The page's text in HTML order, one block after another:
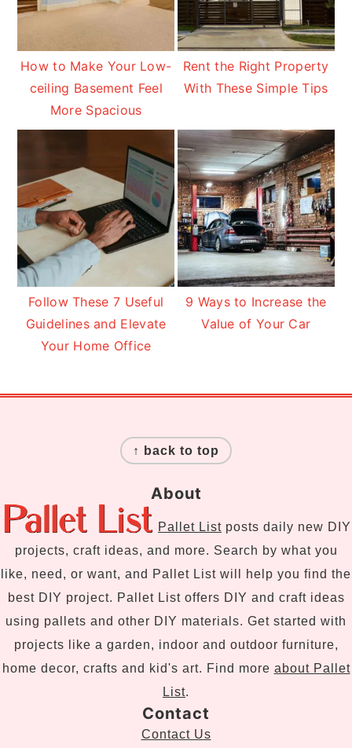
How to Make Your Low-
ceiling Basement Feel
More Spacious
Rent the Right Property
With These Simple Tips
Follow These 7 Useful
Guidelines and Elevate
Your Home Office
9 Ways to Increase the
Value of Your Car
↑ back to top
About
Pallet List posts daily new DIY
projects, craft ideas, and more. Search by what you
like, need, or want, and Pallet List will help you find the
best DIY project. Pallet List offers DIY and craft ideas
using pallets and other DIY materials. Get started with
projects like a garden, indoor and outdoor furniture,
home decor, crafts and kid's art. Find more about Pallet
List.
Contact
Contact Us